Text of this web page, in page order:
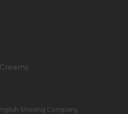
Shaving Company